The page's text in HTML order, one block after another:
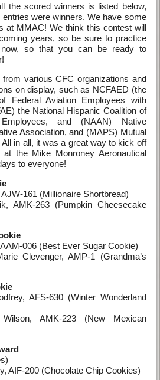
the scored winners is listed below,
entries were winners. We have some
at MMAC! We think this contest will
years, so be sure to practice
so that you can be ready to
various CFC organizations and
on display, such as NCFAED (the
Federal Aviation Employees with
the National Hispanic Coalition of
and (NAAN) Native
Association, and (MAPS) Mutual
in all, it was a great way to kick off
at the Mike Monroney Aeronautical
to everyone!
161 (Millionaire Shortbread)
AMK-263 (Pumpkin Cheesecake
006 (Best Ever Sugar Cookie)
Clevenger, AMP-1 (Grandma’s
AFS-630 (Winter Wonderland
Wilson, AMK-223 (New Mexican
AIF-200 (Chocolate Chip Cookies)